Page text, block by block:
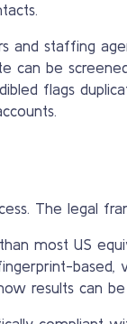
and staffing
can be
flags
The legal
most US
based,
results can be